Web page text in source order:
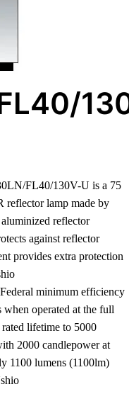
FL40/130V-U is a 75
reflector lamp made by
reflector
against reflector
provides extra protection
minimum efficiency
when operated at the full
lifetime to 5000
2000 candlepower at
1100 lumens (1100lm)